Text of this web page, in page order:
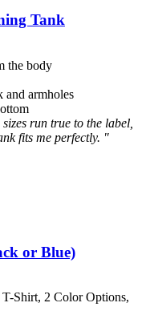
Tank
the body
and armholes
sizes run true to the label,
fits me perfectly. "
or Blue)
Shirt, 2 Color Options,